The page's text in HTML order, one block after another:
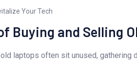
Your Tech
Buying and Selling
laptops often sit unused, gathering